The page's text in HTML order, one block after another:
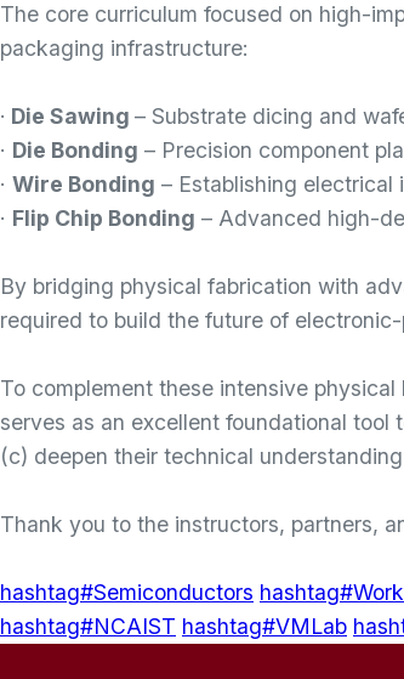
The core curriculum focused on high-
packaging infrastructure:
· Die Sawing – Substrate dicing and
· Die Bonding – Precision component
· Wire Bonding – Establishing
· Flip Chip Bonding – Advanced high-
By bridging physical fabrication with
required to build the future of
To complement these intensive
serves as an excellent foundational
(c) deepen their technical
Thank you to the instructors, partners,
hashtag#Semiconductors
hashtag#NCAIST hashtag#VMLab